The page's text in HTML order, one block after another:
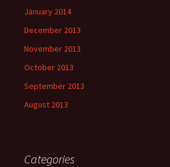
January 2014
December 2013
November 2013
October 2013
September 2013
August 2013
Categories